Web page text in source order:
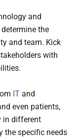
and
the
and team. Kick
with
ITand
even patients,
in different
the specific needs